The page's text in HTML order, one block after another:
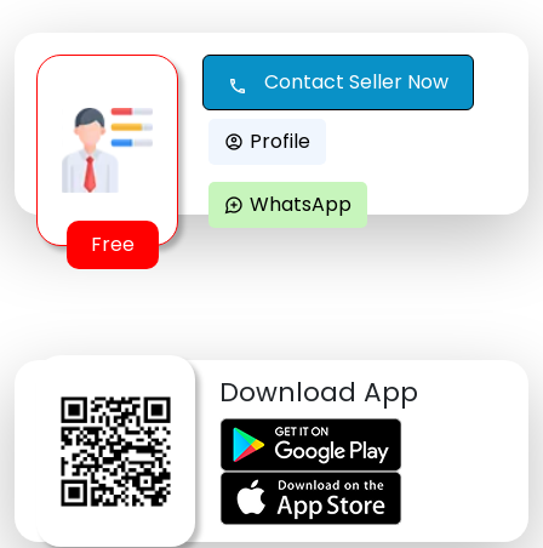
Free
call Contact Seller Now
account_circle Profile
maps_ugc WhatsApp
Download App